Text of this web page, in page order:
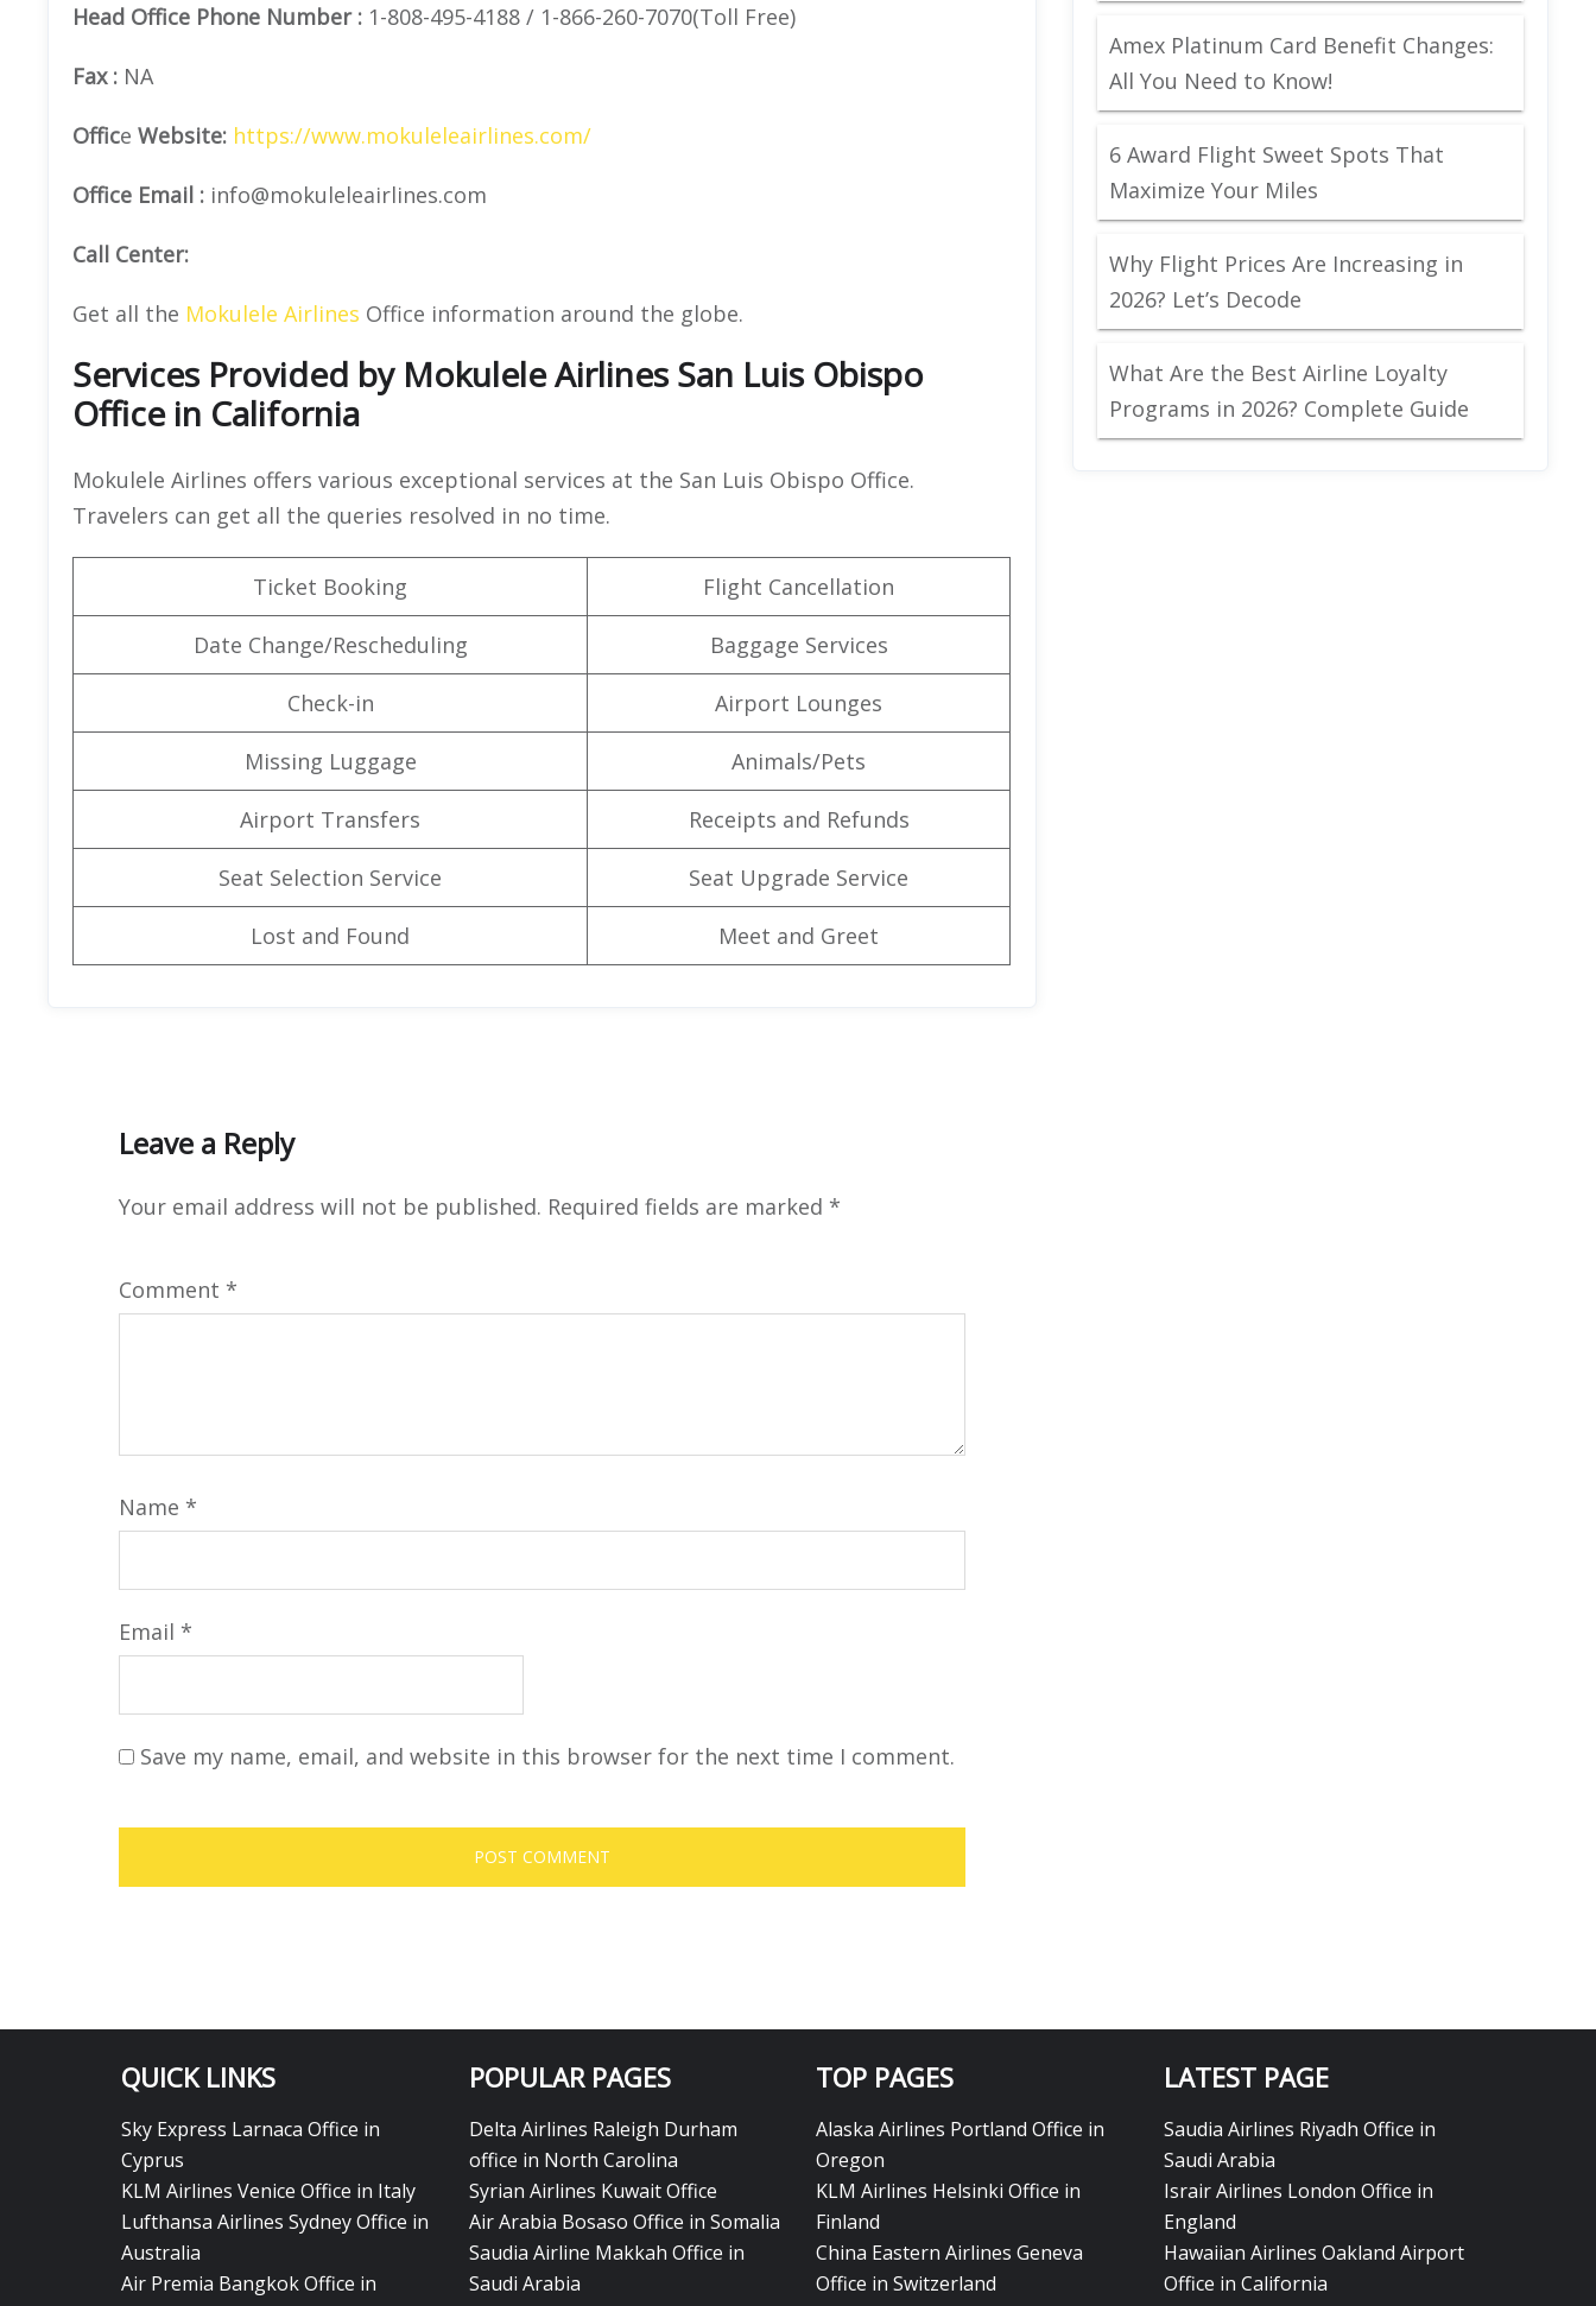
Head Office Phone Number : 1-808-495-4188 / 1-866-260-7070(Toll Free)
Fax : NA
Office Website: https://www.mokuleleairlines.com/
Office Email : info@mokuleleairlines.com
Call Center:
Get all the Mokulele Airlines Office information around the globe.
Services Provided by Mokulele Airlines San Luis Obispo
Office in California
Mokulele Airlines offers various exceptional services at the San Luis Obispo Office.
Travelers can get all the queries resolved in no time.
Ticket Booking Flight Cancellation
Date Change/Rescheduling Baggage Services
Check-in Airport Lounges
Missing Luggage Animals/Pets
Airport Transfers Receipts and Refunds
Seat Selection Service Seat Upgrade Service
Lost and Found Meet and Greet
Leave a Reply
Your email address will not be published. Required fields are marked *
Comment *
Name *
Email *
Save my name, email, and website in this browser for the next time I comment.
Amex Platinum Card Benefit Changes:
All You Need to Know!
6 Award Flight Sweet Spots That
Maximize Your Miles
Why Flight Prices Are Increasing in
2026? Let’s Decode
What Are the Best Airline Loyalty
Programs in 2026? Complete Guide
QUICK LINKS
Sky Express Larnaca Office in
Cyprus
KLM Airlines Venice Office in Italy
Lufthansa Airlines Sydney Office in
Australia
Air Premia Bangkok Office in
POPULAR PAGES
Delta Airlines Raleigh Durham
office in North Carolina
Syrian Airlines Kuwait Office
Air Arabia Bosaso Office in Somalia
Saudia Airline Makkah Office in
Saudi Arabia
TOP PAGES
Alaska Airlines Portland Office in
Oregon
KLM Airlines Helsinki Office in
Finland
China Eastern Airlines Geneva
Office in Switzerland
LATEST PAGE
Saudia Airlines Riyadh Office in
Saudi Arabia
Israir Airlines London Office in
England
Hawaiian Airlines Oakland Airport
Office in California